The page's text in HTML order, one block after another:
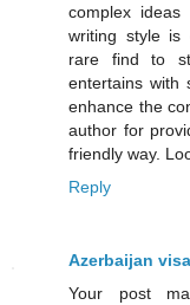
complex ideas
writing style is
rare find to
entertains with
enhance the
author for
friendly way.
Reply
Azerbaijan
Your post